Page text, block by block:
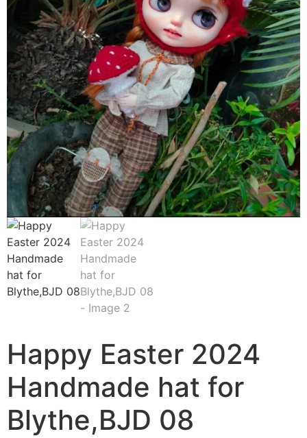
Happy Easter 2024
Handmade hat for
Blythe,BJD 08